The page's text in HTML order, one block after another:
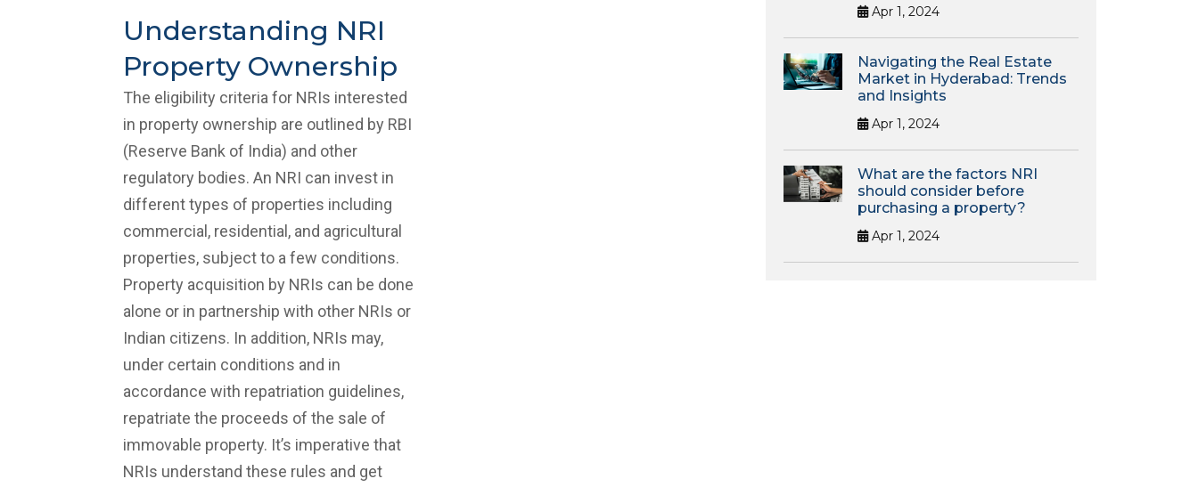
Understanding NRI
Property Ownership
The eligibility criteria for NRIs interested
in property ownership are outlined by RBI
(Reserve Bank of India) and other
regulatory bodies. An NRI can invest in
different types of properties including
commercial, residential, and agricultural
properties, subject to a few conditions.
Property acquisition by NRIs can be done
alone or in partnership with other NRIs or
Indian citizens. In addition, NRIs may,
under certain conditions and in
accordance with repatriation guidelines,
repatriate the proceeds of the sale of
immovable property. It’s imperative that
NRIs understand these rules and get
Apr 1, 2024
Navigating the Real Estate
Market in Hyderabad: Trends
and Insights
Apr 1, 2024
What are the factors NRI
should consider before
purchasing a property?
Apr 1, 2024